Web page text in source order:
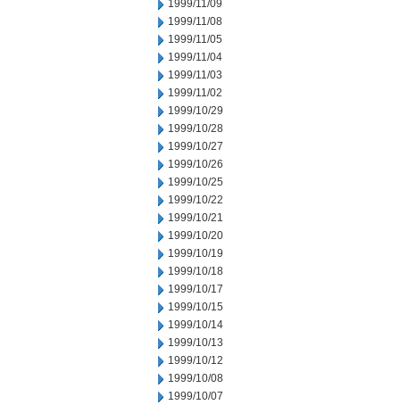
1999/11/09
1999/11/08
1999/11/05
1999/11/04
1999/11/03
1999/11/02
1999/10/29
1999/10/28
1999/10/27
1999/10/26
1999/10/25
1999/10/22
1999/10/21
1999/10/20
1999/10/19
1999/10/18
1999/10/17
1999/10/15
1999/10/14
1999/10/13
1999/10/12
1999/10/08
1999/10/07